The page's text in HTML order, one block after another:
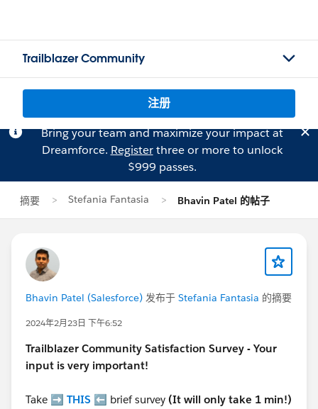
Trailblazer Community
注册
Bring your team and maximize your impact at
Dreamforce. Registerthree or more to unlock
$999 passes.
摘要 Stefania Fantasia Bhavin Patel 的帖子
Bhavin Patel (Salesforce) 发布于 Stefania Fantasia 的摘要
2024年2月23日 下午6:52
Trailblazer Community Satisfaction Survey - Your
input is very important!
Take ➡️ THIS ⬅️ brief survey (It will only take 1 min!)